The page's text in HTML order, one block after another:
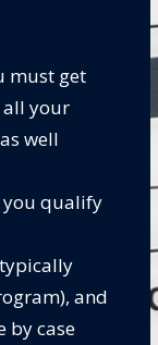
must get
all your
well
you qualify
and
by case